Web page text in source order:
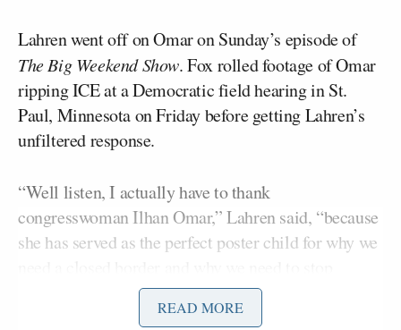
Lahren went off on Omar on Sunday’s episode of
The Big Weekend Show. Fox rolled footage of Omar
ripping ICE at a Democratic field hearing in St.
Paul, Minnesota on Friday before getting Lahren’s
unfiltered response.
“Well listen, I actually have to thank
congresswoman Ilhan Omar,” Lahren said, “because
she has served as the perfect poster child for why we
importing people from third-world countries who
have no respect for this country, no respect for our
READ MORE